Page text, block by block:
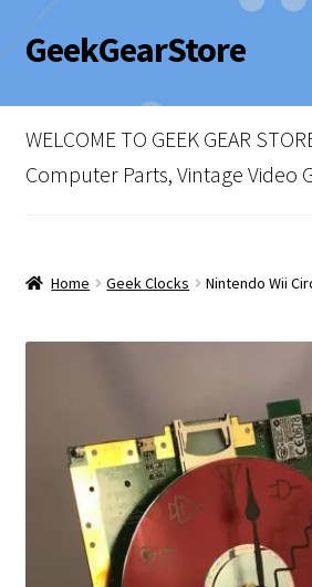
Skip
to
Skip
to
GeekGearStore
Home
Blog
Checkout
My account
Shop Policies
Vintage Computer Market Trend
Vintage Computer Market Trends
WELCOME TO GEEK GEAR
Computer Parts, Vintage Video
Home Geek Clocks Nintendo Wii